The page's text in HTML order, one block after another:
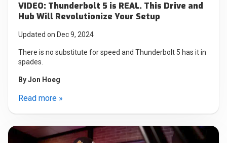
VIDEO: Thunderbolt 5 is REAL. This Drive and
Hub Will Revolutionize Your Setup
Updated on Dec 9, 2024
There is no substitute for speed and Thunderbolt 5 has it in
spades.
ByJon Hoeg
Read more »